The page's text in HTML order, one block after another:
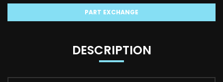
PART EXCHANGE
DESCRIPTION